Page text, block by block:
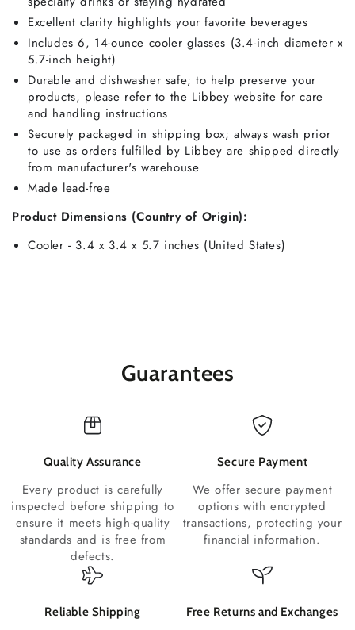
Excellent clarity highlights your favorite beverages
Includes 6, 14-ounce cooler glasses (3.4-inch diameter x
5.7-inch height)
Durable and dishwasher safe; to help preserve your
products, please refer to the Libbey website for care
and handling instructions
Securely packaged in shipping box; always wash prior
to use as orders fulfilled by Libbey are shipped directly
from manufacturer's warehouse
Made lead-free
Product Dimensions (Country of Origin):
Cooler - 3.4 x 3.4 x 5.7 inches (United States)
Guarantees
Quality Assurance
Every product is carefully
inspected before shipping to
ensure it meets high-quality
standards and is free from
defects.
Secure Payment
We offer secure payment
options with encrypted
transactions, protecting your
financial information.
Reliable Shipping Free Returns and Exchanges